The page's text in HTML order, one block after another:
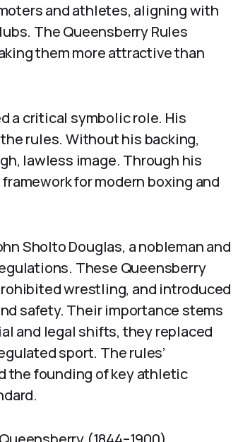
and athletes, aligning with
The Queensberry Rules
them more attractive than
a critical symbolic role. His
rules. Without his backing,
lawless image. Through his
for modern boxing and
Sholto Douglas, a nobleman and
These Queensberry
wrestling, and introduced
safety. Their importance stems
and legal shifts, they replaced
sport. The rules’
the founding of key athletic